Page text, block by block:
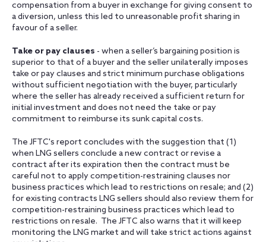
compensation from a buyer in exchange for giving consent to
a diversion, unless this led to unreasonable profit sharing in
favour of a seller.
Take or pay clauses - when a seller’s bargaining position is
superior to that of a buyer and the seller unilaterally imposes
take or pay clauses and strict minimum purchase obligations
without sufficient negotiation with the buyer, particularly
where the seller has already received a sufficient return for
initial investment and does not need the take or pay
commitment to reimburse its sunk capital costs.
The JFTC's report concludes with the suggestion that (1)
when LNG sellers conclude a new contract or revise a
contract after its expiration then the contract must be
careful not to apply competition-restraining clauses nor
business practices which lead to restrictions on resale; and (2)
for existing contracts LNG sellers should also review them for
competition-restraining business practices which lead to
restrictions on resale. The JFTC also warns that it will keep
monitoring the LNG market and will take strict actions against